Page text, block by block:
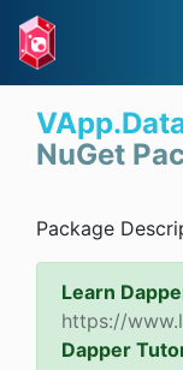
NuGet
Package
Learn
https://
Dapper